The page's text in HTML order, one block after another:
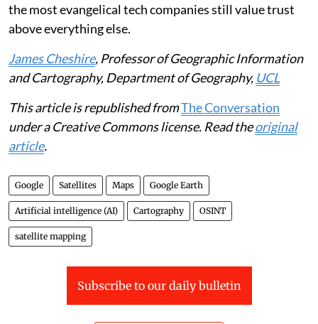
the most evangelical tech companies still value trust
above everything else.
James Cheshire, Professor of Geographic Information
and Cartography, Department of Geography, UCL
This article is republished fromThe Conversation
under a Creative Commons license. Read theoriginal
article.
Google Satellites Maps Google Earth
Artificial intelligence (AI) Cartography OSINT
satellite mapping
Subscribe to our daily bulletin